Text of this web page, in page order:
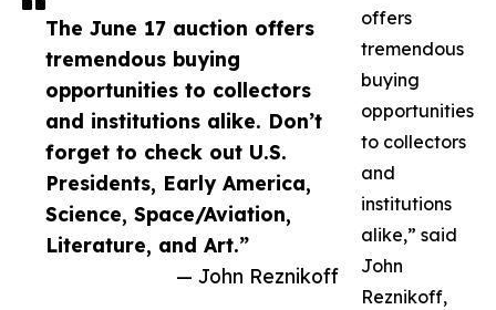
The June 17 auction offers
tremendous buying
opportunities to collectors
and institutions alike. Don’t
forget to check out U.S.
Presidents, Early America,
Science, Space/Aviation,
Literature, and Art.”
— John Reznikoff
offers
tremendous
buying
opportunities
to collectors
and
institutions
alike,” said
John
Reznikoff,